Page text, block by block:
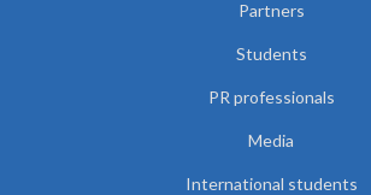
Partners
Students
PR professionals
Media
International students